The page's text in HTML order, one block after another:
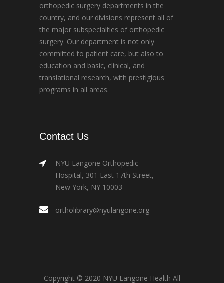
orthopedic surgery departments in the
country, and our divisions represent all of
the major subspecialties of orthopedic
surgery. Our department is not only
committed to patient care, but also to
education and basic, clinical, and
translational research, with prestigious
programs in all areas.
Contact Us
NYU Langone Orthopedic
Hospital, 301 East 17th Street,
New York, NY 10003
ortholibrary@nyulangone.org
Copyright © 2020 NYU Langone Health All